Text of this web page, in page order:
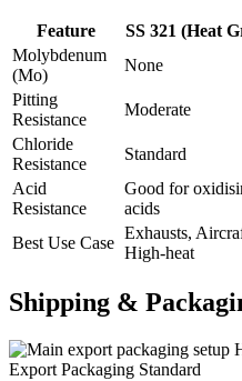
Feature SS 321 (Heat
Molybdenum
(Mo)
None
Pitting
Resistance
Moderate
Chloride
Resistance
Standard
Acid
Resistance
Good for
acids
Best Use Case
Exhausts,
High-heat
Shipping &
Export Packaging Standard